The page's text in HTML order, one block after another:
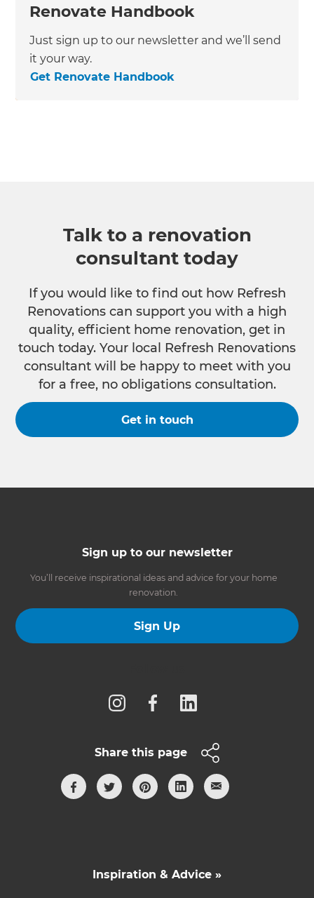
Renovate Handbook
Just sign up to our newsletter and we’ll send
it your way.
Get Renovate Handbook
Talk to a renovation
consultant today
If you would like to find out how Refresh
Renovations can support you with a high
quality, efficient home renovation, get in
touch today. Your local Refresh Renovations
consultant will be happy to meet with you
for a free, no obligations consultation.
Get in touch
Sign up to our newsletter
You’ll receive inspirational ideas and advice for your home
renovation.
Sign Up
Share this page
Inspiration & Advice »